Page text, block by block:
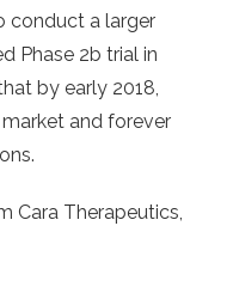
conduct a larger
Phase 2b trial in
by early 2018,
and forever
Cara Therapeutics,